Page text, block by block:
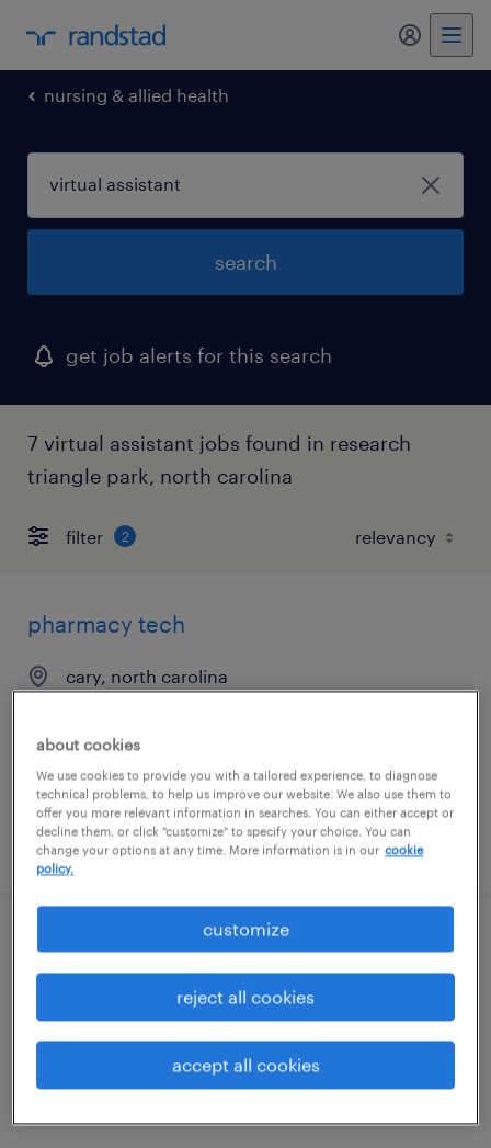
my
nursing & allied health
search
get job alerts for this search
7 virtual assistant jobs found in research
triangle park, north carolina
filter 2
pharmacy tech
cary, north carolina
$20 - $22 per hour
posted august 3, 2026
pharmacy tech
cary, north carolina
$20 - $22 per hour
about cookies
We use cookies to provide you with a tailored experience, to diagnose
technical problems, to help us improve our website. We also use them to
offer you more relevant information in searches. You can either accept or
decline them, or click "customize" to specify your choice. You can
change your options at any time. More information is in our cookie
policy.
customize
reject all cookies
accept all cookies